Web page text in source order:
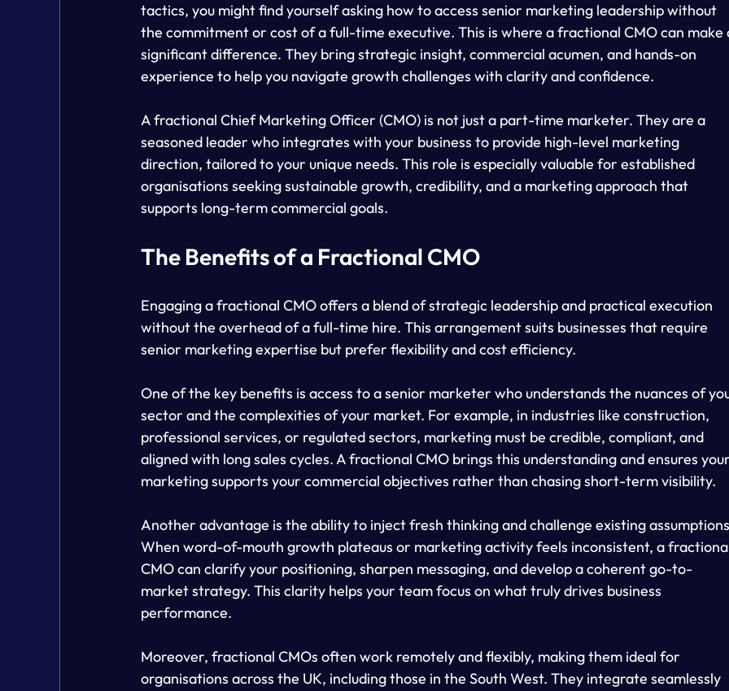
tactics, you might find yourself asking how to access senior marketing leadership without
the commitment or cost of a full-time executive. This is where a fractional CMO can
significant difference. They bring strategic insight, commercial acumen, and hands-on
experience to help you navigate growth challenges with clarity and confidence.
A fractional Chief Marketing Officer (CMO) is not just a part-time marketer. They are a
seasoned leader who integrates with your business to provide high-level marketing
direction, tailored to your unique needs. This role is especially valuable for established
organisations seeking sustainable growth, credibility, and a marketing approach that
supports long-term commercial goals.
The Benefits of a Fractional CMO
Engaging a fractional CMO offers a blend of strategic leadership and practical execution
without the overhead of a full-time hire. This arrangement suits businesses that require
senior marketing expertise but prefer flexibility and cost efficiency.
One of the key benefits is access to a senior marketer who understands the nuances of
sector and the complexities of your market. For example, in industries like construction,
professional services, or regulated sectors, marketing must be credible, compliant, and
aligned with long sales cycles. A fractional CMO brings this understanding and ensures
marketing supports your commercial objectives rather than chasing short-term visibility.
Another advantage is the ability to inject fresh thinking and challenge existing
When word-of-mouth growth plateaus or marketing activity feels inconsistent, a
CMO can clarify your positioning, sharpen messaging, and develop a coherent go-to-
market strategy. This clarity helps your team focus on what truly drives business
performance.
Moreover, fractional CMOs often work remotely and flexibly, making them ideal for
organisations across the UK, including those in the South West. They integrate seamlessly